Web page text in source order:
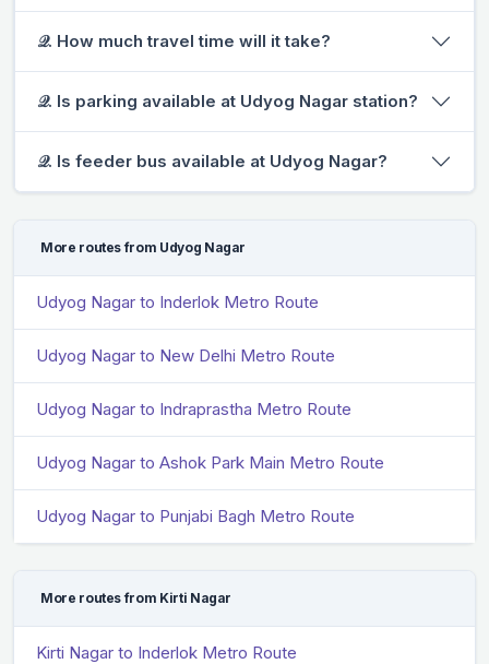
𝒬. How much travel time will it take?
𝒬. Is parking available at Udyog Nagar station?
𝒬. Is feeder bus available at Udyog Nagar?
More routes from Udyog Nagar
Udyog Nagar to Inderlok Metro Route
Udyog Nagar to New Delhi Metro Route
Udyog Nagar to Indraprastha Metro Route
Udyog Nagar to Ashok Park Main Metro Route
Udyog Nagar to Punjabi Bagh Metro Route
More routes from Kirti Nagar
Kirti Nagar to Inderlok Metro Route